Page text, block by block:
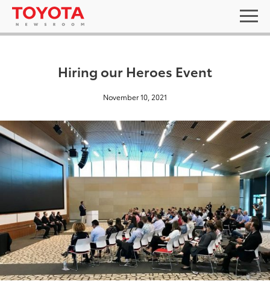
Hiring our Heroes Event
November 10, 2021